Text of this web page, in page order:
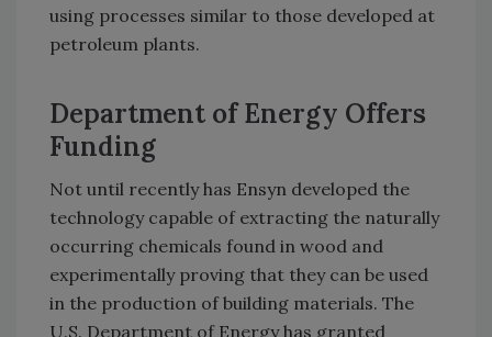
using processes similar to those developed at
petroleum plants.
Department of Energy Offers
Funding
Not until recently has Ensyn developed the
technology capable of extracting the naturally
occurring chemicals found in wood and
experimentally proving that they can be used
in the production of building materials. The
U.S. Department of Energy has granted